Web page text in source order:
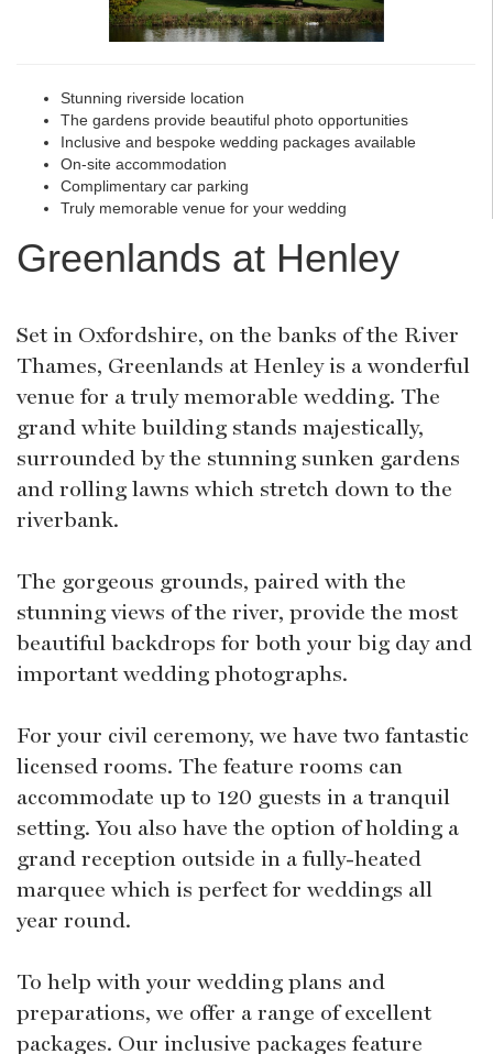
Stunning riverside location
The gardens provide beautiful photo opportunities
Inclusive and bespoke wedding packages available
On-site accommodation
Complimentary car parking
Truly memorable venue for your wedding
Greenlands at Henley
Set in Oxfordshire, on the banks of the River
Thames, Greenlands at Henley is a wonderful
venue for a truly memorable wedding. The
grand white building stands majestically,
surrounded by the stunning sunken gardens
and rolling lawns which stretch down to the
riverbank.
The gorgeous grounds, paired with the
stunning views of the river, provide the most
beautiful backdrops for both your big day and
important wedding photographs.
For your civil ceremony, we have two fantastic
licensed rooms. The feature rooms can
accommodate up to 120 guests in a tranquil
setting. You also have the option of holding a
grand reception outside in a fully-heated
marquee which is perfect for weddings all
year round.
To help with your wedding plans and
preparations, we offer a range of excellent
packages. Our inclusive packages feature